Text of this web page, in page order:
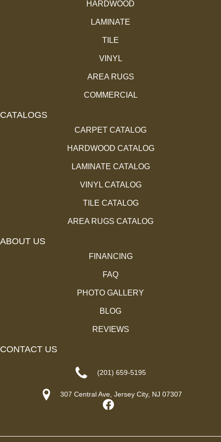
HARDWOOD
LAMINATE
TILE
VINYL
AREA RUGS
COMMERCIAL
CATALOGS
CARPET CATALOG
HARDWOOD CATALOG
LAMINATE CATALOG
VINYL CATALOG
TILE CATALOG
AREA RUGS CATALOG
ABOUT US
FINANCING
FAQ
PHOTO GALLERY
BLOG
REVIEWS
CONTACT US
(201) 659-5195
307 Central Ave, Jersey City, NJ 07307